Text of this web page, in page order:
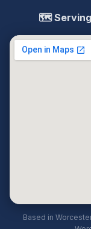
🗺️ Serving
Based in